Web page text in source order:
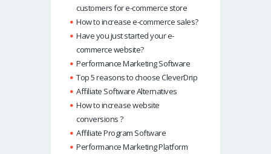
customers for e-commerce store
How to increase e-commerce sales?
Have you just started your e-
commerce website?
Performance Marketing Software
Top 5 reasons to choose CleverDrip
Affiliate Software Alternatives
How to increase website
conversions ?
Affiliate Program Software
Performance Marketing Platform